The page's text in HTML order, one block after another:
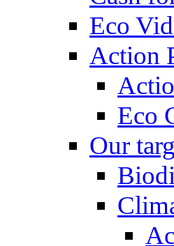
Eco
Action
Eco
Our